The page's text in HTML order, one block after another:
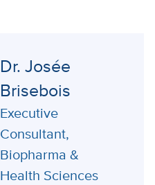
Dr. Josée
Brisebois
Executive
Consultant,
Biopharma &
Health Sciences